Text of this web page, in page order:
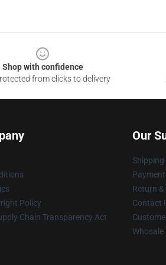
Shop with confidence
from clicks to delivery
Policy
Chain Transparency Act
Our
Shipping
Return
Contact
Whosale